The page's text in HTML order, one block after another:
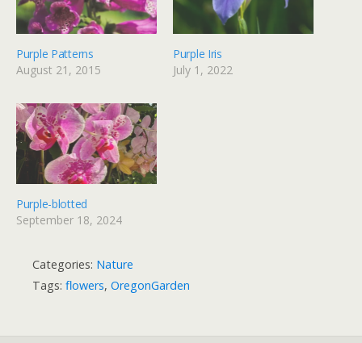
Purple Patterns
August 21, 2015
Purple Iris
July 1, 2022
Purple-blotted
September 18, 2024
Categories: Nature
Tags: flowers, OregonGarden